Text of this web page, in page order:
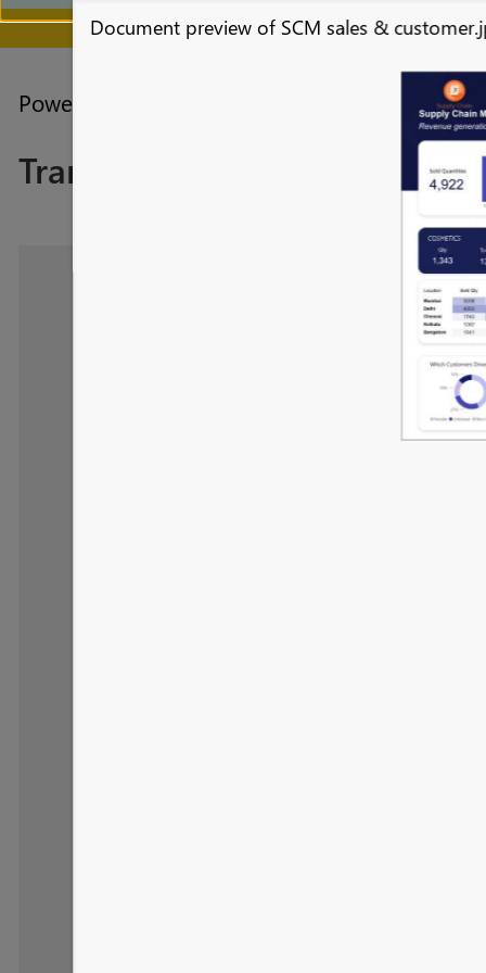
Document preview of SCM sales &July 28 - August 9 |
Power BI forums Themes Gallery
Transform Supply Chain